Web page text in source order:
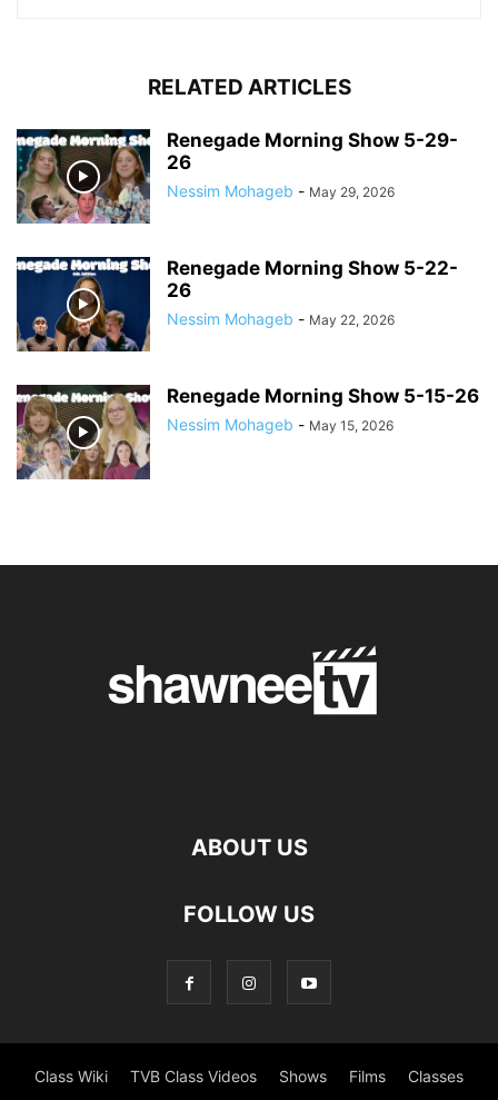
RELATED ARTICLES
Renegade Morning Show 5-29-
26
Nessim Mohageb - May 29, 2026
Renegade Morning Show 5-22-
26
Nessim Mohageb - May 22, 2026
Renegade Morning Show 5-15-26
Nessim Mohageb - May 15, 2026
ABOUT US
FOLLOW US
Class Wiki TVB Class Videos Shows Films Classes